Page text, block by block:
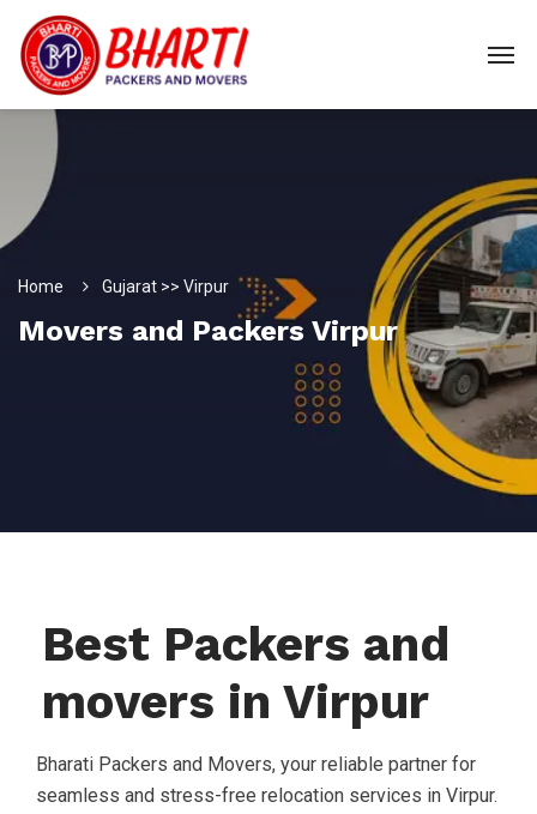
Home Gujarat >> Virpur
Movers and Packers Virpur
Best Packers and
movers in Virpur
Bharati Packers and Movers, your reliable partner for
seamless and stress-free relocation services in Virpur.